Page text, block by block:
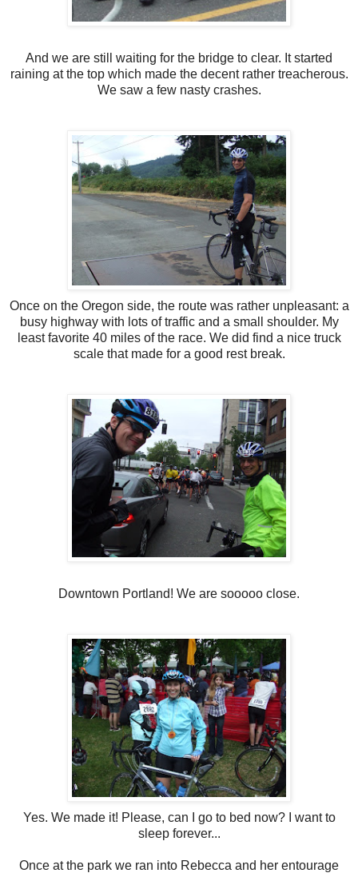
And we are still waiting for the bridge to clear. It started
raining at the top which made the decent rather treacherous.
We saw a few nasty crashes.
Once on the Oregon side, the route was rather unpleasant: a
busy highway with lots of traffic and a small shoulder. My
least favorite 40 miles of the race. We did find a nice truck
scale that made for a good rest break.
Downtown Portland! We are sooooo close.
Yes. We made it! Please, can I go to bed now? I want to
sleep forever...
Once at the park we ran into Rebecca and her entourage